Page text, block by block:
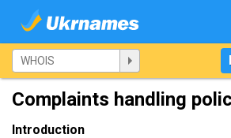
Complaints handling
Introduction